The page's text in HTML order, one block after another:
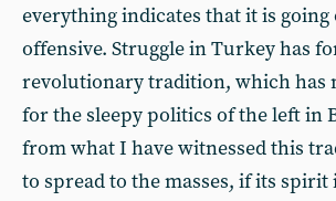
everything indicates that it is going
offensive. Struggle in Turkey has
revolutionary tradition, which has
for the sleepy politics of the left in
from what I have witnessed this
to spread to the masses, if its spirit